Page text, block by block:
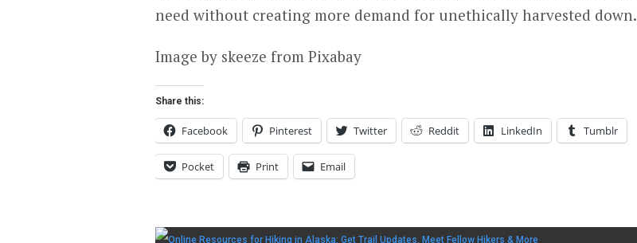
need without creating more demand for unethically harvested down.
Image by skeeze from Pixabay
Share this:
Facebook Pinterest Twitter Reddit LinkedIn Tumblr
Pocket Print Email